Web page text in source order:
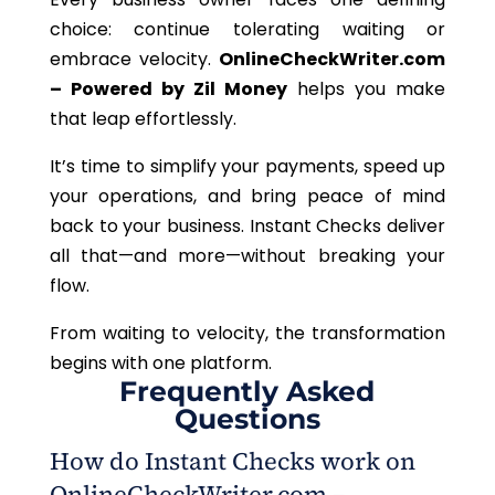
choice: continue tolerating waiting or
embrace velocity. OnlineCheckWriter.com
– Powered by Zil Money helps you make
that leap effortlessly.
It’s time to simplify your payments, speed up
your operations, and bring peace of mind
back to your business. Instant Checks deliver
all that—and more—without breaking your
flow.
From waiting to velocity, the transformation
begins with one platform.
Frequently Asked
Questions
How do Instant Checks work on